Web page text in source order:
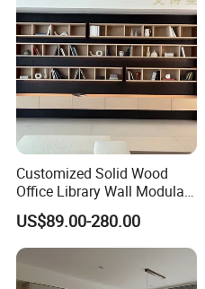
Customized Solid Wood
Office Library Wall Modular
Filing Minimalist Bookcase
US$89.00-280.00